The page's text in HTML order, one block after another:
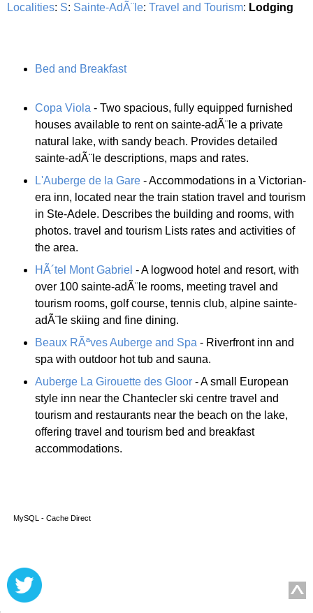
Localities: S: Sainte-AdÃ¨le: Travel and Tourism: Lodging
Bed and Breakfast
Copa Viola - Two spacious, fully equipped furnished
houses available to rent on sainte-adÃ¨le a private
natural lake, with sandy beach. Provides detailed
sainte-adÃ¨le descriptions, maps and rates.
L'Auberge de la Gare - Accommodations in a Victorian-
era inn, located near the train station travel and tourism
in Ste-Adele. Describes the building and rooms, with
photos. travel and tourism Lists rates and activities of
the area.
HÃ´tel Mont Gabriel - A logwood hotel and resort, with
over 100 sainte-adÃ¨le rooms, meeting travel and
tourism rooms, golf course, tennis club, alpine sainte-
adÃ¨le skiing and fine dining.
Beaux RÃªves Auberge and Spa - Riverfront inn and
spa with outdoor hot tub and sauna.
Auberge La Girouette des Gloor - A small European
style inn near the Chantecler ski centre travel and
tourism and restaurants near the beach on the lake,
offering travel and tourism bed and breakfast
accommodations.
MySQL - Cache Direct